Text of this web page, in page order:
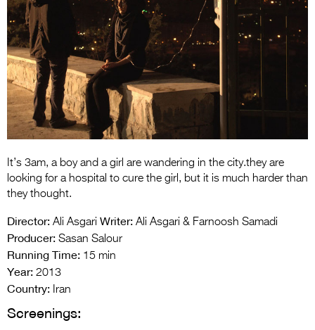
Entries 2027
Flickerfest Entries
2027
Specsavers Entries
2027
2026 Tour
Partners
Media
It’s 3am, a boy and a girl are wandering in the city.they are
looking for a hospital to cure the girl, but it is much harder than
they thought.
Director: Ali Asgari Writer: Ali Asgari & Farnoosh Samadi
Producer: Sasan Salour
Running Time: 15 min
Year: 2013
Country: Iran
Screenings: